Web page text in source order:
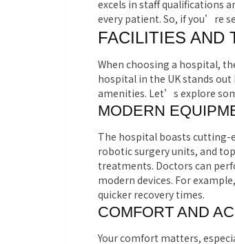
excels in staff qualifications
every patient. So, if you’re
FACILITIES AND
When choosing a hospital,
hospital in the UK stands
amenities. Let’s explore
MODERN
The hospital boasts cutting-
robotic surgery units, and
treatments. Doctors can
modern devices. For
quicker recovery times.
COMFORT AND
Your comfort matters,